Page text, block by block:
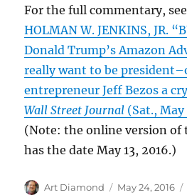
For the full commentary,
HOLMAN W. JENKINS, JR.
Donald Trump’s Amazon
really want to be
entrepreneur Jeff Bezos a
Wall Street Journal (Sat., May
(Note: the online version of
has the date May 13, 2016.)
Author
Art Diamond
Posted
May 24, 2016